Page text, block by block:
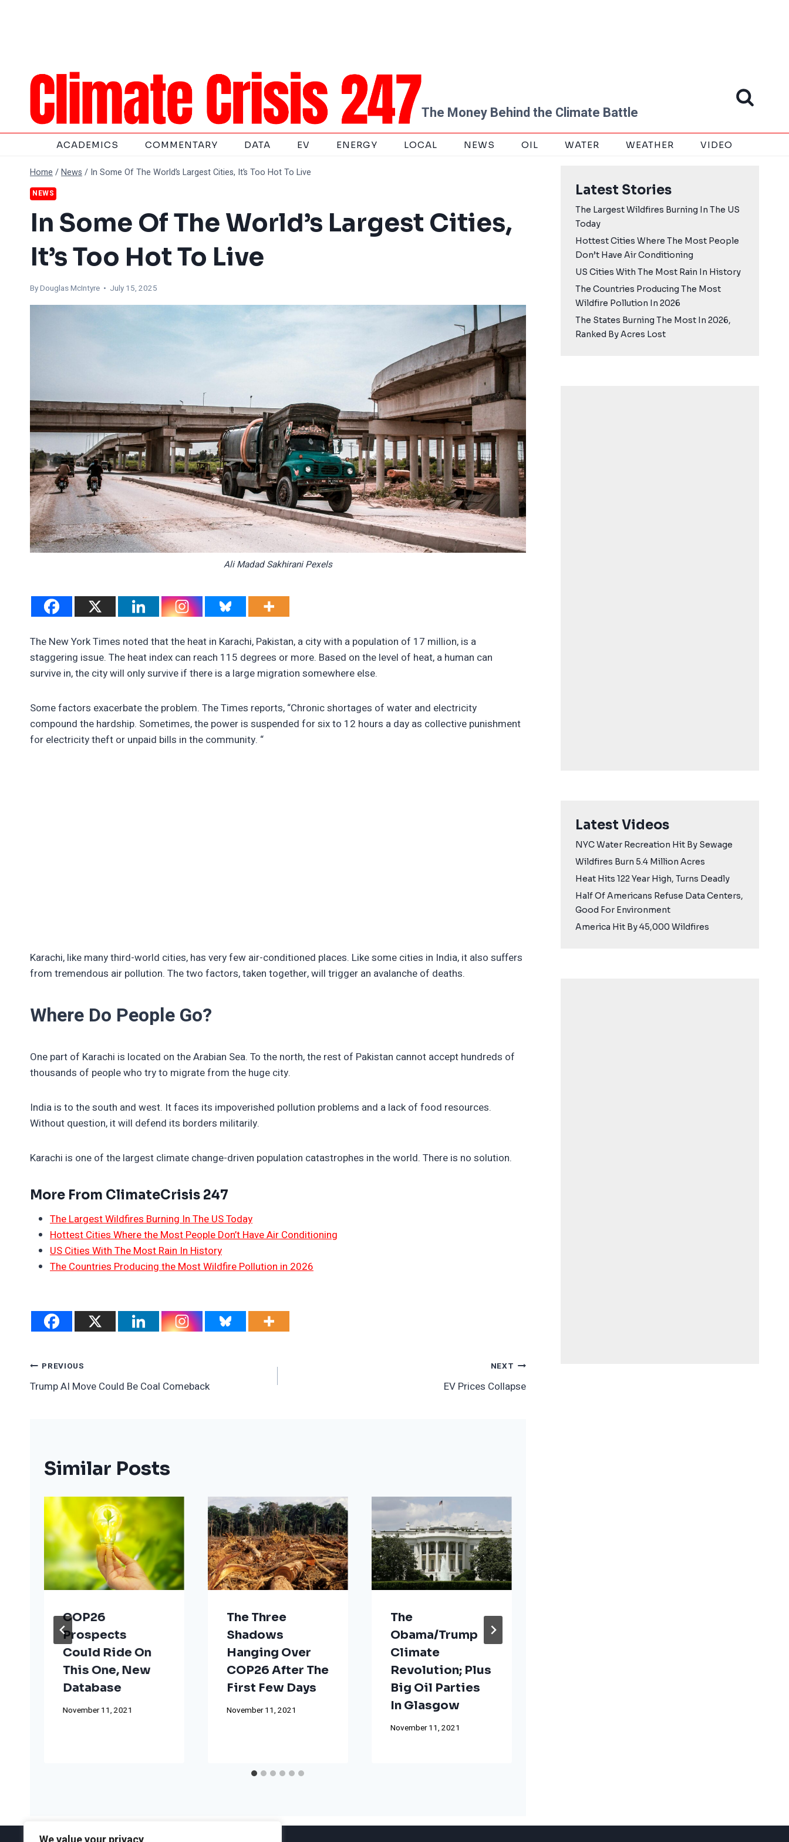
The Money Behind the Climate Battle
ACADEMICS COMMENTARY DATA EV ENERGY LOCAL NEWS OIL WATER WEATHER VIDEO
Home /News / In Some Of The World’s Largest Cities, It’s Too Hot To Live
NEWS
In Some Of The World’s Largest Cities,
It’s Too Hot To Live
ByDouglas McIntyre • July 15, 2025
Ali Madad Sakhirani Pexels
The New York Times noted that the heat in Karachi, Pakistan, a city with a population of 17 million, is a
staggering issue. The heat index can reach 115 degrees or more. Based on the level of heat, a human can
survive in, the city will only survive if there is a large migration somewhere else.
Some factors exacerbate the problem. The Times reports, “Chronic shortages of water and electricity
compound the hardship. Sometimes, the power is suspended for six to 12 hours a day as collective punishment
for electricity theft or unpaid bills in the community. “
Karachi, like many third-world cities, has very few air-conditioned places. Like some cities in India, it also suffers
from tremendous air pollution. The two factors, taken together, will trigger an avalanche of deaths.
Where Do People Go?
One part of Karachi is located on the Arabian Sea. To the north, the rest of Pakistan cannot accept hundreds of
thousands of people who try to migrate from the huge city.
India is to the south and west. It faces its impoverished pollution problems and a lack of food resources.
Without question, it will defend its borders militarily.
Karachi is one of the largest climate change-driven population catastrophes in the world. There is no solution.
More From ClimateCrisis 247
The Largest Wildfires Burning In The US Today
Hottest Cities Where the Most People Don’t Have Air Conditioning
US Cities With The Most Rain In History
The Countries Producing the Most Wildfire Pollution in 2026
Post
Navigation
PREVIOUS
Trump AI Move Could Be Coal Comeback
NEXT
EV Prices Collapse
Similar Posts
COP26
Prospects
Could Ride On
This One, New
Database
November 11, 2021
The Three
Shadows
Hanging Over
COP26 After The
First Few Days
November 11, 2021
The
Obama/Trump
Climate
Revolution; Plus
Big Oil Parties
In Glasgow
November 11, 2021
Latest Stories
The Largest Wildfires Burning In The US
Today
Hottest Cities Where The Most People
Don’t Have Air Conditioning
US Cities With The Most Rain In History
The Countries Producing The Most
Wildfire Pollution In 2026
The States Burning The Most In 2026,
Ranked By Acres Lost
Latest Videos
NYC Water Recreation Hit By Sewage
Wildfires Burn 5.4 Million Acres
Heat Hits 122 Year High, Turns Deadly
Half Of Americans Refuse Data Centers,
Good For Environment
America Hit By 45,000 Wildfires